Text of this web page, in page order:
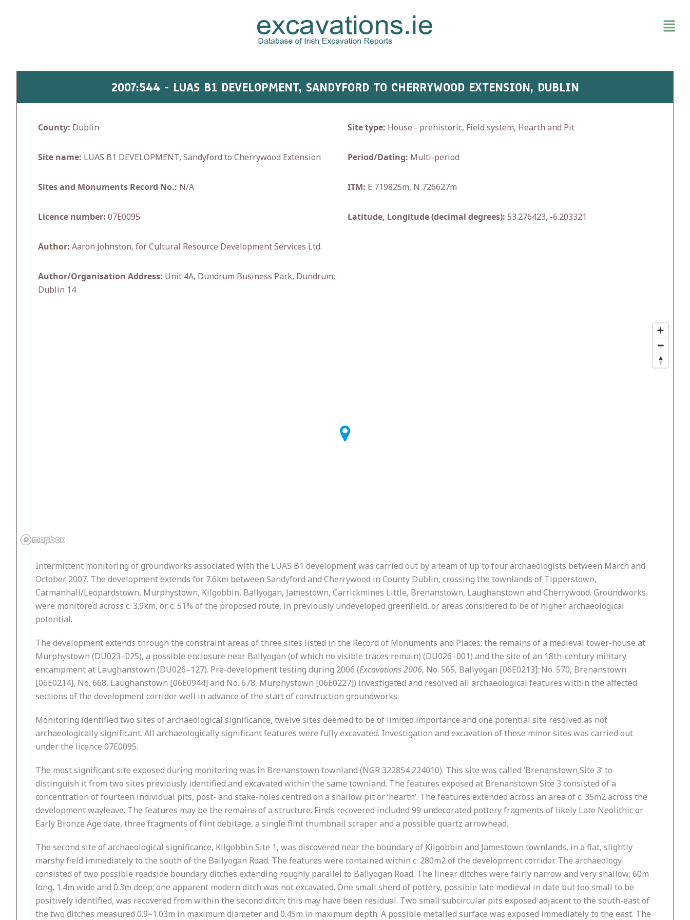
2007:544 - LUAS B1 DEVELOPMENT, SANDYFORD TO CHERRYWOOD EXTENSION, DUBLIN
County: Dublin
Site name: LUAS B1 DEVELOPMENT, Sandyford to Cherrywood Extension
Sites and Monuments Record No.: N/A
Licence number: 07E0095
Author: Aaron Johnston, for Cultural Resource Development Services Ltd.
Author/Organisation Address: Unit 4A, Dundrum Business Park, Dundrum,
Dublin 14
Site type: House - prehistoric, Field system, Hearth and Pit
Period/Dating: Multi-period
ITM: E 719825m, N 726627m
Latitude, Longitude (decimal degrees): 53.276423, -6.203321
Intermittent monitoring of groundworks associated with the LUAS B1 development was carried out by a team of up to four archaeologists between March and
October 2007. The development extends for 7.6km between Sandyford and Cherrywood in County Dublin, crossing the townlands of Tipperstown,
Carmanhall/Leopardstown, Murphystown, Kilgobbin, Ballyogan, Jamestown, Carrickmines Little, Brenanstown, Laughanstown and Cherrywood. Groundworks
were monitored across c. 3.9km, or c. 51% of the proposed route, in previously undeveloped greenfield, or areas considered to be of higher archaeological
potential.
The development extends through the constraint areas of three sites listed in the Record of Monuments and Places: the remains of a medieval tower-house at
Murphystown (DU023–025), a possible enclosure near Ballyogan (of which no visible traces remain) (DU026–001) and the site of an 18th-century military
encampment at Laughanstown (DU026–127). Pre-development testing during 2006 (Excavations 2006, No. 565, Ballyogan [06E0213]; No. 570, Brenanstown
[06E0214], No. 668, Laughanstown [06E0944] and No. 678, Murphystown [06E0227]) investigated and resolved all archaeological features within the affected
sections of the development corridor well in advance of the start of construction groundworks.
Monitoring identified two sites of archaeological significance, twelve sites deemed to be of limited importance and one potential site resolved as not
archaeologically significant. All archaeologically significant features were fully excavated. Investigation and excavation of these minor sites was carried out
under the licence 07E0095.
The most significant site exposed during monitoring was in Brenanstown townland (NGR 322854 224010). This site was called ‘Brenanstown Site 3’ to
distinguish it from two sites previously identified and excavated within the same townland. The features exposed at Brenanstown Site 3 consisted of a
concentration of fourteen individual pits, post- and stake-holes centred on a shallow pit or ‘hearth’. The features extended across an area of c. 35m2 across the
development wayleave. The features may be the remains of a structure. Finds recovered included 99 undecorated pottery fragments of likely Late Neolithic or
Early Bronze Age date, three fragments of flint debitage, a single flint thumbnail scraper and a possible quartz arrowhead.
The second site of archaeological significance, Kilgobbin Site 1, was discovered near the boundary of Kilgobbin and Jamestown townlands, in a flat, slightly
marshy field immediately to the south of the Ballyogan Road. The features were contained within c. 280m2 of the development corridor. The archaeology
consisted of two possible roadside boundary ditches extending roughly parallel to Ballyogan Road. The linear ditches were fairly narrow and very shallow, 60m
long, 1.4m wide and 0.3m deep; one apparent modern ditch was not excavated. One small sherd of pottery, possible late medieval in date but too small to be
positively identified, was recovered from within the second ditch; this may have been residual. Two small subcircular pits exposed adjacent to the south-east of
the two ditches measured 0.9–1.03m in maximum diameter and 0.45m in maximum depth. A possible metalled surface was exposed immediately to the east. The